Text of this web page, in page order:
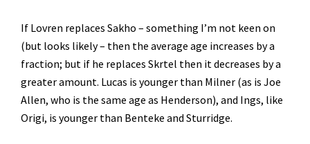
If Lovren replaces Sakho – something I’m not keen on
(but looks likely – then the average age increases by a
fraction; but if he replaces Skrtel then it decreases by a
greater amount. Lucas is younger than Milner (as is Joe
Allen, who is the same age as Henderson), and Ings, like
Origi, is younger than Benteke and Sturridge.